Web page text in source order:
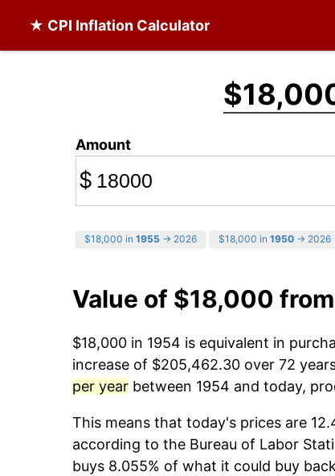
★ CPI Inflation Calculator
Amount
$
$18,000 in 1955 → 2026 $18,000 in 1950 → 2026
Value of $18,000
$18,000 in 1954 is equivalent in
increase of $205,462.30 over 72
per year between 1954 and today,
This means that today's prices are
according to the Bureau of Labor
buys 8.055% of what it could buy